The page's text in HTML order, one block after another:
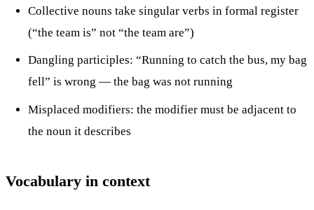
Collective nouns take singular verbs in formal register
(“the team is” not “the team are”)
Dangling participles: “Running to catch the bus, my bag
fell” is wrong — the bag was not running
Misplaced modifiers: the modifier must be adjacent to
the noun it describes
Vocabulary in context